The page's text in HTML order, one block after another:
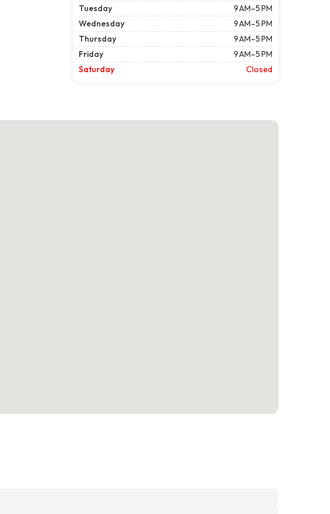
Tuesday
9 AM–5 PM
Wednesday
9 AM–5 PM
Thursday
9 AM–5 PM
Friday
9 AM–5 PM
Saturday
Closed